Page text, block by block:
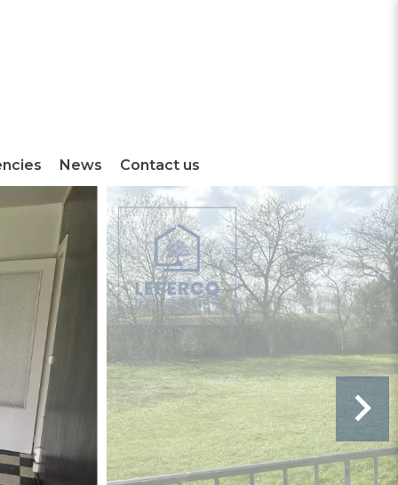
News Contact us